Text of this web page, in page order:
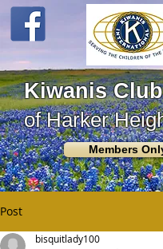
Kiwanis Club
of Harker
Members
Post
bisquitlady100